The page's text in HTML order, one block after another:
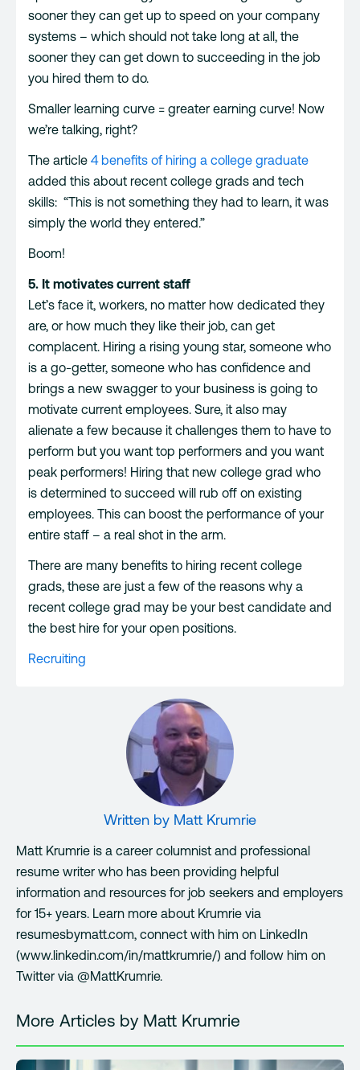
sooner they can get up to speed on your company
systems – which should not take long at all, the
sooner they can get down to succeeding in the job
you hired them to do.
Smaller learning curve = greater earning curve! Now
we’re talking, right?
The article 4 benefits of hiring a college graduate
added this about recent college grads and tech
skills: “This is not something they had to learn, it was
simply the world they entered.”
Boom!
5. It motivates current staff
Let’s face it, workers, no matter how dedicated they
are, or how much they like their job, can get
complacent. Hiring a rising young star, someone who
is a go-getter, someone who has confidence and
brings a new swagger to your business is going to
motivate current employees. Sure, it also may
alienate a few because it challenges them to have to
perform but you want top performers and you want
peak performers! Hiring that new college grad who
is determined to succeed will rub off on existing
employees. This can boost the performance of your
entire staff – a real shot in the arm.
There are many benefits to hiring recent college
grads, these are just a few of the reasons why a
recent college grad may be your best candidate and
the best hire for your open positions.
Recruiting
Written by Matt Krumrie
Matt Krumrie is a career columnist and professional
resume writer who has been providing helpful
information and resources for job seekers and employers
for 15+ years. Learn more about Krumrie via
resumesbymatt.com, connect with him on LinkedIn
(www.linkedin.com/in/mattkrumrie/) and follow him on
Twitter via @MattKrumrie.
More Articles by Matt Krumrie